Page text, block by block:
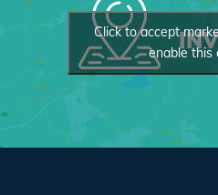
Click to accept
enable this